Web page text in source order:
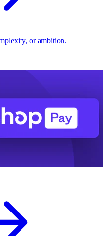
or ambition.